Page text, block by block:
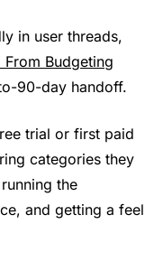
in user threads,
Budgeting
90-day handoff.
trial or first paid
categories they
the
and getting a feel